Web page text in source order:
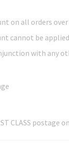
on all orders
cannot be
with any
CLASS postage